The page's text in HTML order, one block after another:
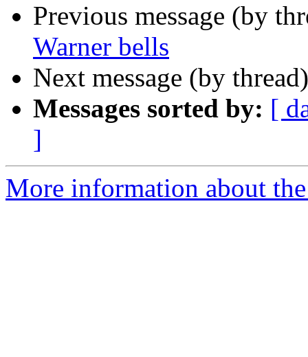
Previous message (by
Warner bells
Next message (by
Messages sorted by: [
]
More information about